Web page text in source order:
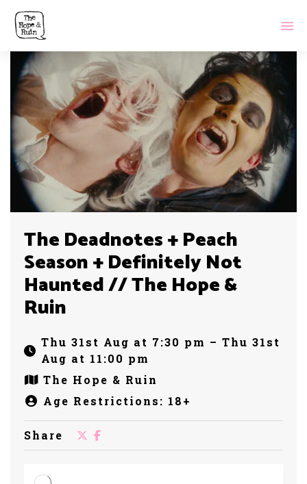
The Deadnotes + Peach
Season + Definitely Not
Haunted // The Hope &
Ruin
Thu 31st Aug at 7:30 pm – Thu 31st
Aug at 11:00 pm
The Hope & Ruin
Age Restrictions: 18+
Share